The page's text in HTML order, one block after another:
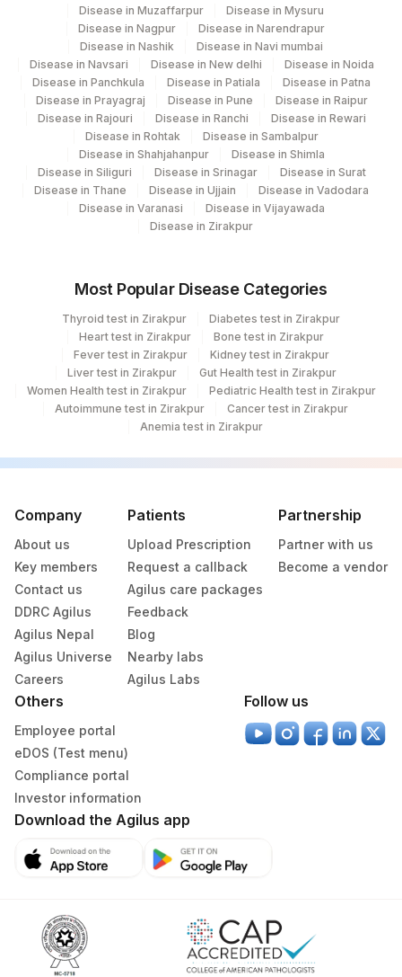
0 0
RED BLOOD CELLS RBC
33668-
5
GRAMS STAIN GRMSTN 625-4
REMARK RMRK 0
PUS CELLS PUCE
PARASITE
METHOD
0
CONSISTENCY CONSTY 11029-6
OCCULT BLOOD 82270
VISBLD
STOOL PH 0
VEGETABLE CELLS 0 0
CHARCOT LEYDEN
CRYSTALS
0
Disease in Muzaffarpur
Disease in Mysuru
Disease in Nagpur
Disease in Narendrapur
Disease in Nashik
Disease in Navi mumbai
Disease in Navsari
Disease in New delhi
Disease in Noida
Disease in Panchkula
Disease in Patiala
Disease in Patna
Disease in Prayagraj
Disease in Pune
Disease in Raipur
Disease in Rajouri
Disease in Ranchi
Disease in Rewari
Disease in Rohtak
Disease in Sambalpur
Disease in Shahjahanpur
Disease in Shimla
Disease in Siliguri
Disease in Srinagar
Disease in Surat
Disease in Thane
Disease in Ujjain
Disease in Vadodara
Disease in Varanasi
Disease in Vijayawada
Disease in Zirakpur
Most Popular Disease Categories
Thyroid test in Zirakpur
Diabetes test in Zirakpur
Heart test in Zirakpur
Bone test in Zirakpur
Fever test in Zirakpur
Kidney test in Zirakpur
Liver test in Zirakpur
Gut Health test in Zirakpur
Women Health test in Zirakpur
Pediatric Health test in Zirakpur
Autoimmune test in Zirakpur
Cancer test in Zirakpur
Anemia test in Zirakpur
Company
About us
Key members
Contact us
DDRC Agilus
Agilus Nepal
Agilus Universe
Careers
Patients
Upload Prescription
Request a callback
Agilus care packages
Feedback
Blog
Nearby labs
Agilus Labs
Partnership
Partner with us
Become a vendor
Others
Employee portal
eDOS (Test menu)
Compliance portal
Investor information
Follow us
Download the Agilus app